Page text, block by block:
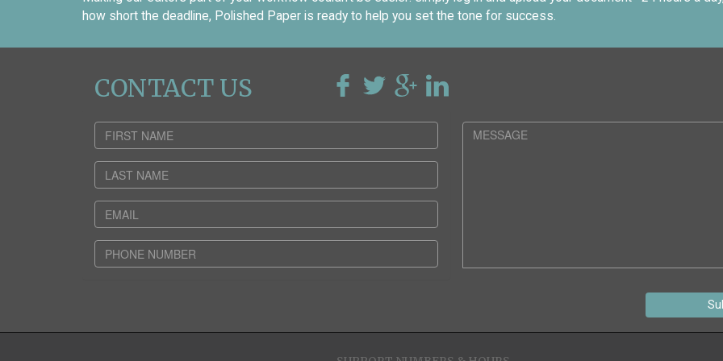
how short the deadline, Polished Paper is ready to help you set the tone for success.
CONTACT US